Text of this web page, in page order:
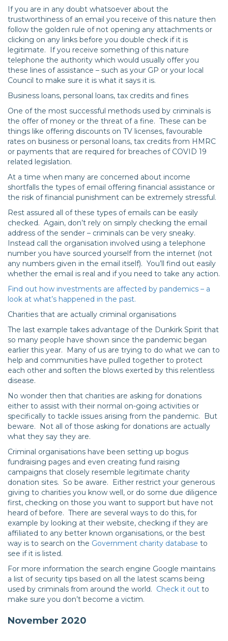
If you are in any doubt whatsoever about the
trustworthiness of an email you receive of this nature then
follow the golden rule of not opening any attachments or
clicking on any links before you double check if it is
legitimate. If you receive something of this nature
telephone the authority which would usually offer you
these lines of assistance – such as your GP or your local
Council to make sure it is what it says it is.
Business loans, personal loans, tax credits and fines
One of the most successful methods used by criminals is
the offer of money or the threat of a fine. These can be
things like offering discounts on TV licenses, favourable
rates on business or personal loans, tax credits from HMRC
or payments that are required for breaches of COVID 19
related legislation.
At a time when many are concerned about income
shortfalls the types of email offering financial assistance or
the risk of financial punishment can be extremely stressful.
Rest assured all of these types of emails can be easily
checked. Again, don’t rely on simply checking the email
address of the sender – criminals can be very sneaky.
Instead call the organisation involved using a telephone
number you have sourced yourself from the internet (not
any numbers given in the email itself). You’ll find out easily
whether the email is real and if you need to take any action.
Find out how investments are affected by pandemics – a
look at what’s happened in the past.
Charities that are actually criminal organisations
The last example takes advantage of the Dunkirk Spirit that
so many people have shown since the pandemic began
earlier this year. Many of us are trying to do what we can to
help and communities have pulled together to protect
each other and soften the blows exerted by this relentless
disease.
No wonder then that charities are asking for donations
either to assist with their normal on-going activities or
specifically to tackle issues arising from the pandemic. But
beware. Not all of those asking for donations are actually
what they say they are.
Criminal organisations have been setting up bogus
fundraising pages and even creating fund raising
campaigns that closely resemble legitimate charity
donation sites. So be aware. Either restrict your generous
giving to charities you know well, or do some due diligence
first, checking on those you want to support but have not
heard of before. There are several ways to do this, for
example by looking at their website, checking if they are
affiliated to any better known organisations, or the best
way is to search on the Government charity database to
see if it is listed.
For more information the search engine Google maintains
a list of security tips based on all the latest scams being
used by criminals from around the world. Check it out to
make sure you don’t become a victim.
November 2020